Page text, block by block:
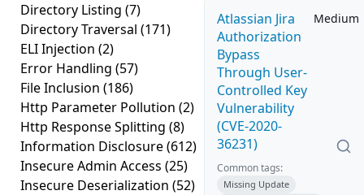
Directory Listing (7)
Directory Traversal (171)
ELI Injection (2)
Error Handling (57)
File Inclusion (186)
Http Parameter Pollution (2)
Http Response Splitting (8)
Information Disclosure(612)
Insecure Admin Access (25)
Insecure Deserialization (52)
Atlassian Jira
Authorization
Bypass
Through User-
Controlled Key
Vulnerability
(CVE-2020-
36231)
Medium
Common tags:
Missing Update